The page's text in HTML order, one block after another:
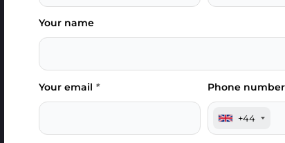
Your name
Your email * Phone number
+44